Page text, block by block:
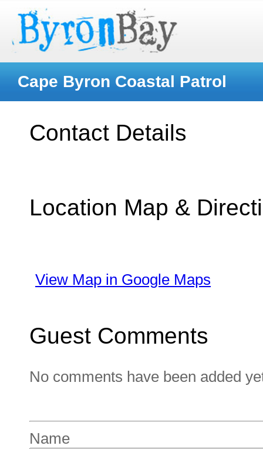
Cape Byron Coastal Patrol
Contact Details
Location Map &
View Map in Google Maps
Guest Comments
No comments have been added
Name